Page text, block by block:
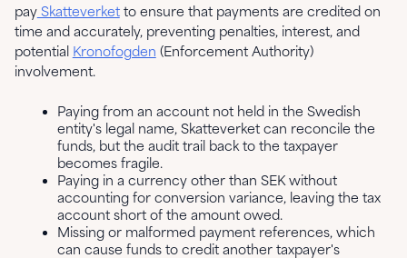
paySkatteverketto ensure that payments are credited on
time and accurately, preventing penalties, interest, and
potential Kronofogden (Enforcement Authority)
involvement.
Paying from an account not held in the Swedish
entity's legal name, Skatteverket can reconcile the
funds, but the audit trail back to the taxpayer
becomes fragile.
Paying in a currency other than SEK without
accounting for conversion variance, leaving the tax
account short of the amount owed.
Missing or malformed payment references, which
can cause funds to credit another taxpayer's